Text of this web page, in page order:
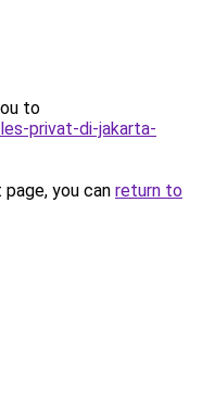
to
privat-di-jakarta-
you can return to